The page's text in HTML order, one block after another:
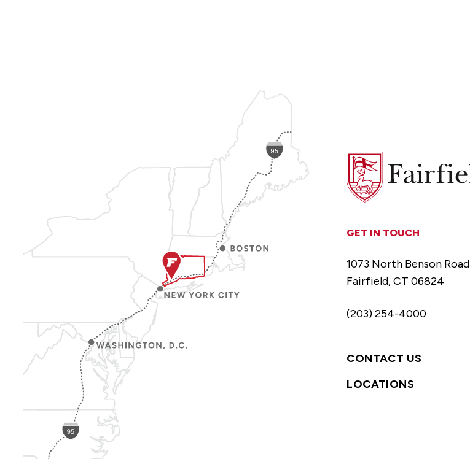
Fairfield
University
GET IN TOUCH
1073 North Benson Road
Fairfield, CT 06824
(203) 254-4000
CONTACT US
LOCATIONS